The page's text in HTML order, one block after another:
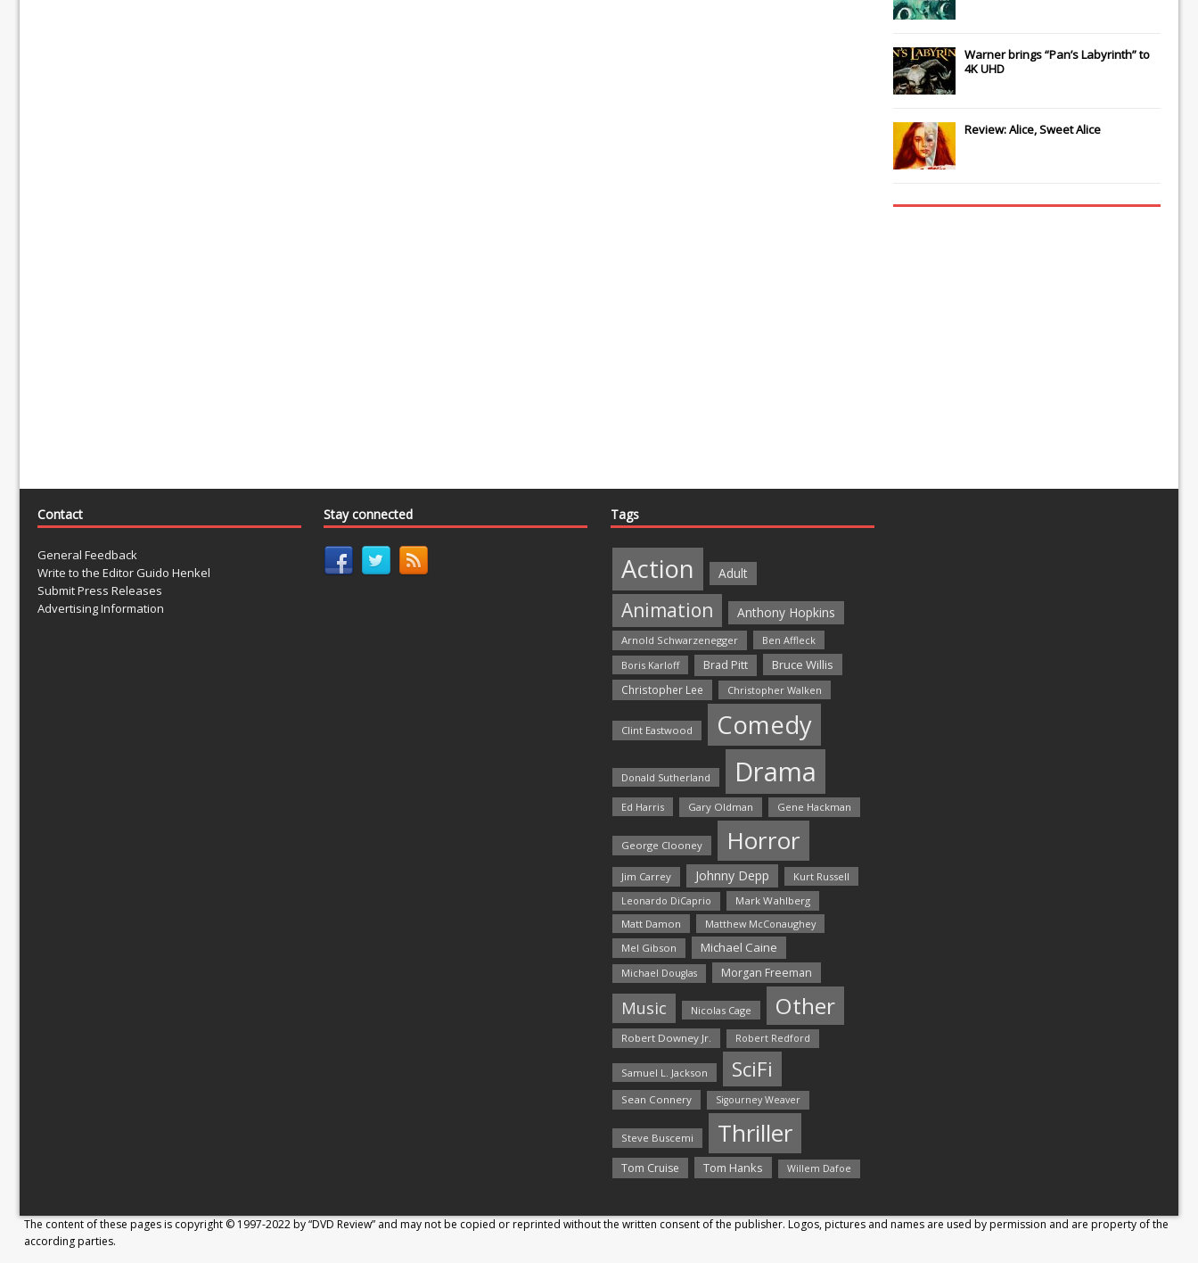
Warner brings “Pan’s Labyrinth” to
4K UHD
Review: Alice, Sweet Alice
Contact
General Feedback
Write to the Editor Guido Henkel
Submit Press Releases
Advertising Information
Stay connected Tags
Action Adult
Animation Anthony Hopkins
Arnold Schwarzenegger
Ben Affleck
Boris Karloff
Brad Pitt Bruce Willis
Christopher Lee Christopher Walken
Clint Eastwood Comedy
Donald Sutherland Drama
Ed Harris Gary Oldman Gene Hackman
George Clooney Horror
Jim Carrey Johnny Depp Kurt Russell
Leonardo DiCaprio
Mark Wahlberg
Matt Damon
Matthew McConaughey
Mel Gibson
Michael Caine
Michael Douglas Morgan Freeman
Music Nicolas Cage Other
Robert Downey Jr. Robert Redford
Samuel L. Jackson SciFi
Sean Connery Sigourney Weaver
Steve Buscemi Thriller
Tom Cruise Tom Hanks Willem Dafoe
The content of these pages is copyright © 1997-2022 by “DVD Review” and may not be copied or reprinted without the written consent of the publisher. Logos, pictures and names are used by permission and are property of the
according parties.